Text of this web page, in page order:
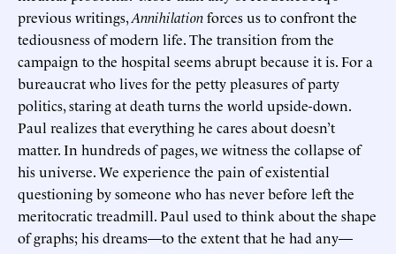
previous writings,Annihilationforces us to confront the
tediousness of modern life. The transition from the
campaign to the hospital seems abrupt because it is. For a
bureaucrat who lives for the petty pleasures of party
politics, staring at death turns the world upside-down.
Paul realizes that everything he cares about doesn’t
matter. In hundreds of pages, we witness the collapse of
his universe. We experience the pain of existential
questioning by someone who has never before left the
meritocratic treadmill. Paul used to think about the shape
of graphs; his dreams—to the extent that he had any—